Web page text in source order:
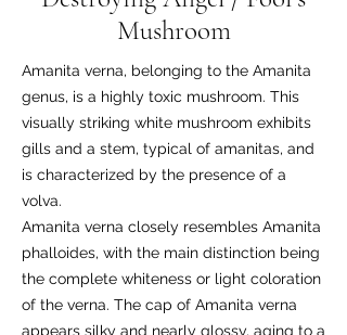
Mushroom
Amanita verna, belonging to the Amanita
genus, is a highly toxic mushroom. This
visually striking white mushroom exhibits
gills and a stem, typical of amanitas, and
is characterized by the presence of a
volva.
Amanita verna closely resembles Amanita
phalloides, with the main distinction being
the complete whiteness or light coloration
of the verna. The cap of Amanita verna
appears silky and nearly glossy, aging to a